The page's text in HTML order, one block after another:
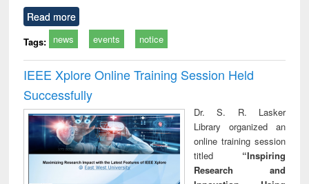
Read more
Tags: news events notice
IEEE Xplore Online Training Session Held
Successfully
Dr. S. R. Lasker
Library organized an
online training session
titled “Inspiring
Research and